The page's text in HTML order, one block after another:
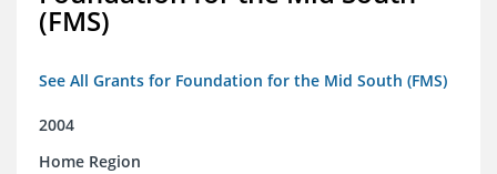
(FMS)
See All Grants for Foundation for the Mid South (FMS)
2004
Home Region